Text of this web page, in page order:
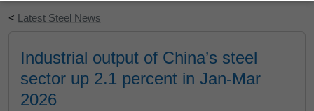
< Latest Steel News
Industrial output of China’s steel
sector up 2.1 percent in Jan-Mar
2026